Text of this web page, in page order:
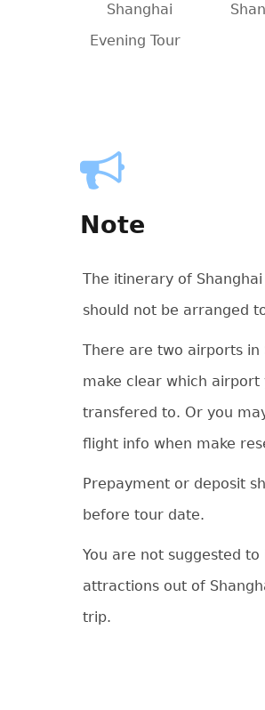
Shanghai
Evening Tour
Note
The itinerary of
should not be arranged
There are two airports in
make clear which airport
transfered to. Or you
flight info when make
Prepayment or deposit
before tour date.
You are not suggested to
attractions out of
trip.